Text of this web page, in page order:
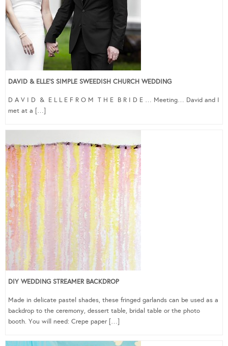
DAVID & ELLE’S SIMPLE SWEEDISH CHURCH WEDDING
D A V I D & E L L E F R O M T H E B R I D E … Meeting… David and I
met at a […]
DIY WEDDING STREAMER BACKDROP
Made in delicate pastel shades, these fringed garlands can be used as a
backdrop to the ceremony, dessert table, bridal table or the photo
booth. You will need: Crepe paper […]